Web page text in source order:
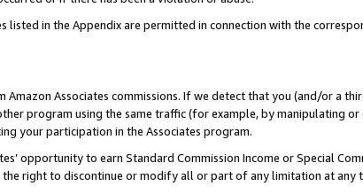
listed in the Appendix are permitted in connection with the
Amazon Associates commissions. If we detect that you (and/or a
program using the same traffic (for example, by manipulating
your participation in the Associates program.
opportunity to earn Standard Commission Income or Special
right to discontinue or modify all or part of any limitation at any